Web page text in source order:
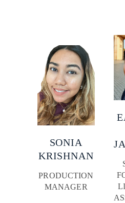
SONIA
KRISHNAN
PRODUCTION
MANAGER